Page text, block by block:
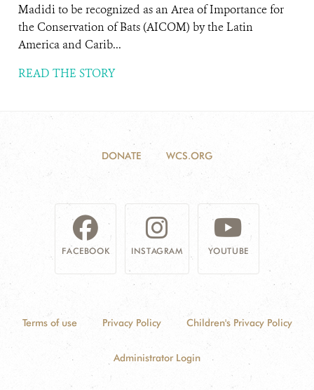
Madidi to be recognized as an Area of ​​Importance for
the Conservation of Bats (AICOM) by the Latin
America and Carib...
READ THE STORY
DONATE WCS.ORG
FACEBOOK INSTAGRAM YOUTUBE
Terms of use Privacy Policy Children's Privacy Policy
Administrator Login